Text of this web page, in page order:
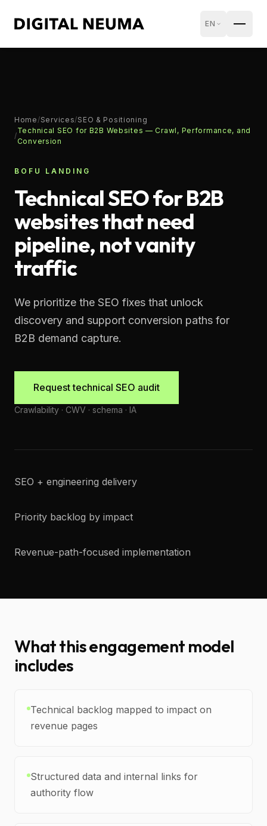
EN
Home/Services/SEO & Positioning
/
Technical SEO for B2B Websites — Crawl, Performance, and
Conversion
BOFU LANDING
Technical SEO for B2B
websites that need
pipeline, not vanity
traffic
We prioritize the SEO fixes that unlock
discovery and support conversion paths for
B2B demand capture.
Request technical SEO audit
Crawlability · CWV · schema · IA
SEO + engineering delivery
Priority backlog by impact
Revenue-path-focused implementation
What this engagement model
includes
Technical backlog mapped to impact on
revenue pages
Structured data and internal links for
authority flow